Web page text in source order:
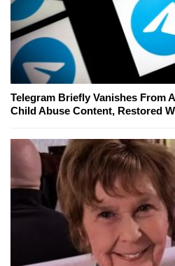
Telegram Briefly Vanishes From
Child Abuse Content, Restored